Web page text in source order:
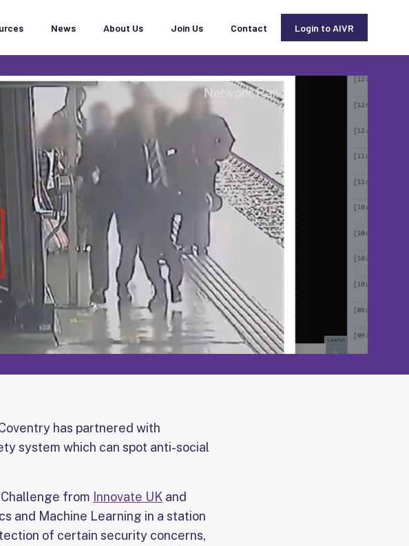
News About Us Join Us Contact Login to AIVR
has partnered with
system which can spot anti-social
from Innovate UK and
and Machine Learning in a station
of certain security concerns,